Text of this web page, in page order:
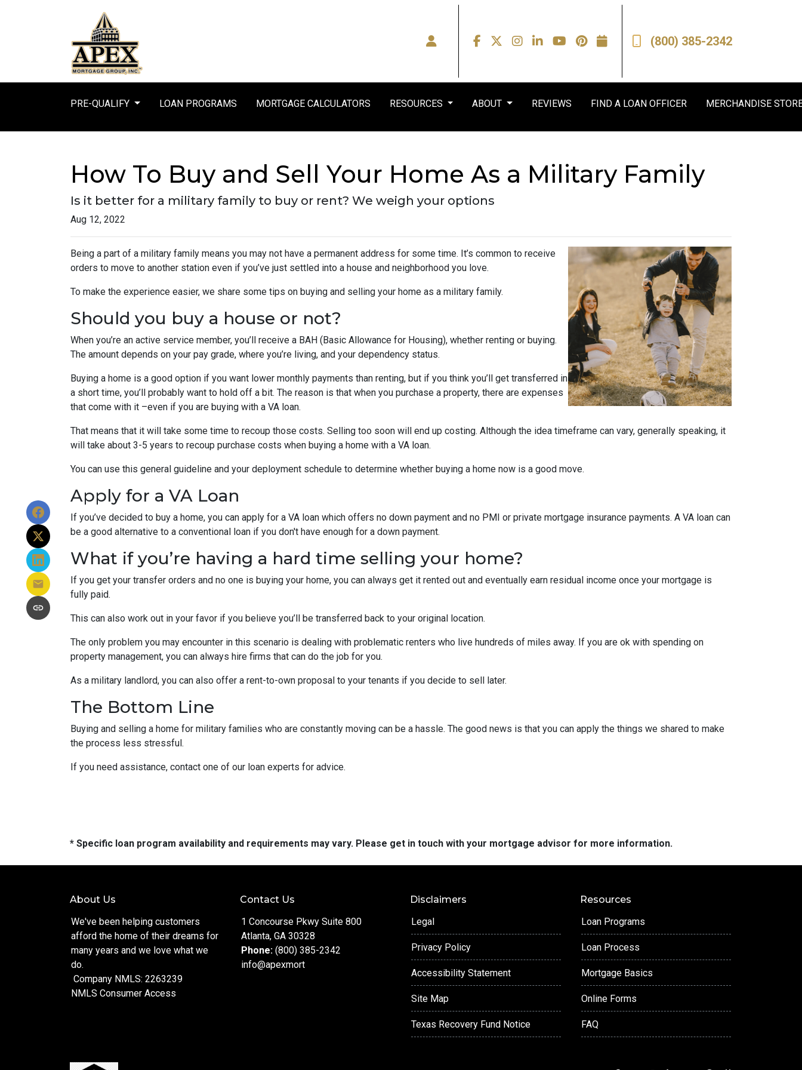
(800) 385-2342
PRE-QUALIFY LOAN PROGRAMS MORTGAGE CALCULATORS RESOURCES ABOUT REVIEWS FIND A LOAN OFFICER MERCHANDISE
How To Buy and Sell Your Home As a Military Family
Is it better for a military family to buy or rent? We weigh your options
Aug 12, 2022
Being a part of a military family means you may not have a permanent address for some time. It’s common to receive
orders to move to another station even if you’ve just settled into a house and neighborhood you love.
To make the experience easier, we share some tips on buying and selling your home as a military family.
Should you buy a house or not?
When you’re an active service member, you’ll receive a BAH (Basic Allowance for Housing), whether renting or buying.
The amount depends on your pay grade, where you’re living, and your dependency status.
Buying a home is a good option if you want lower monthly payments than renting, but if you think you’ll get transferred in
a short time, you’ll probably want to hold off a bit. The reason is that when you purchase a property, there are expenses
that come with it –even if you are buying with a VA loan.
That means that it will take some time to recoup those costs. Selling too soon will end up costing. Although the idea timeframe can vary, generally speaking, it
will take about 3-5 years to recoup purchase costs when buying a home with a VA loan.
You can use this general guideline and your deployment schedule to determine whether buying a home now is a good move.
Apply for a VA Loan
If you’ve decided to buy a home, you can apply for a VA loan which offers no down payment and no PMI or private mortgage insurance payments. A VA loan can
be a good alternative to a conventional loan if you don't have enough for a down payment.
What if you’re having a hard time selling your home?
If you get your transfer orders and no one is buying your home, you can always get it rented out and eventually earn residual income once your mortgage is
fully paid.
This can also work out in your favor if you believe you’ll be transferred back to your original location.
The only problem you may encounter in this scenario is dealing with problematic renters who live hundreds of miles away. If you are ok with spending on
property management, you can always hire firms that can do the job for you.
As a military landlord, you can also offer a rent-to-own proposal to your tenants if you decide to sell later.
The Bottom Line
Buying and selling a home for military families who are constantly moving can be a hassle. The good news is that you can apply the things we shared to make
the process less stressful.
If you need assistance, contact one of our loan experts for advice.
* Specific loan program availability and requirements may vary. Please get in touch with your mortgage advisor for more information.
About Us
We've been helping customers
afford the home of their dreams for
many years and we love what we
do.
Company NMLS: 2263239
NMLS Consumer Access
Contact Us
1 Concourse Pkwy Suite 800
Atlanta, GA 30328
Phone: (800) 385-2342
info@apexmort
Disclaimers
Legal
Privacy Policy
Accessibility Statement
Site Map
Texas Recovery Fund Notice
Resources
Loan Programs
Loan Process
Mortgage Basics
Online Forms
FAQ